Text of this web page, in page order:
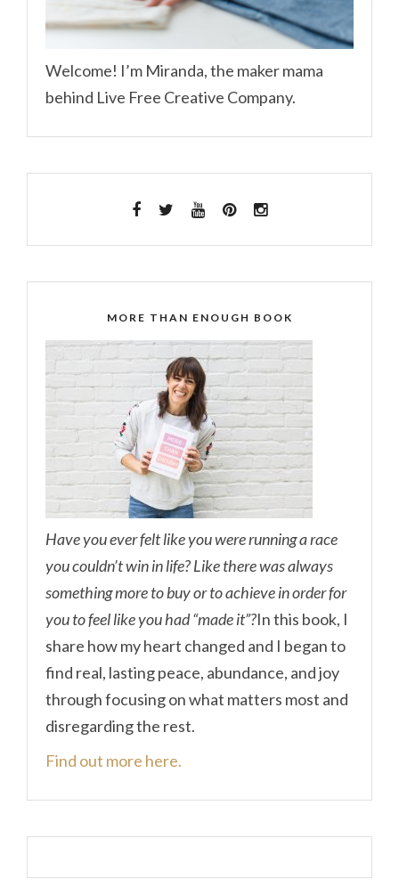
Welcome! I’m Miranda, the maker mama
behind Live Free Creative Company.
MORE THAN ENOUGH BOOK
Have you ever felt like you were running a race
you couldn’t win in life? Like there was always
something more to buy or to achieve in order for
you to feel like you had “made it”?In this book, I
share how my heart changed and I began to
find real, lasting peace, abundance, and joy
through focusing on what matters most and
disregarding the rest.
Find out more here.